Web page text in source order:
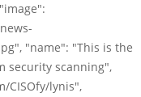
"name": "This is the
security scanning",
CISOfy/lynis",